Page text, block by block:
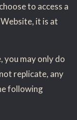
to access a
it is at
you may only do
replicate, any
following